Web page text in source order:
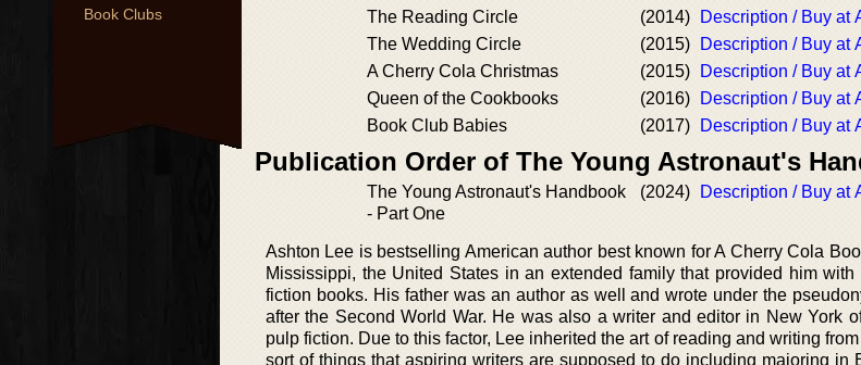
Book Clubs
The Reading Circle
(2014)
Description / Buy at
The Wedding Circle
(2015)
Description / Buy at
A Cherry Cola Christmas
(2015)
Description / Buy at
Queen of the Cookbooks
(2016)
Description / Buy at
Book Club Babies
(2017) Description / Buy at
Publication Order of The Young Astronaut's
The Young Astronaut's Handbook
- Part One
(2024) Description / Buy at
Ashton Lee is bestselling American author best known for A Cherry Cola
Mississippi, the United States in an extended family that provided him
fiction books. His father was an author as well and wrote under the
after the Second World War. He was also a writer and editor in New York
pulp fiction. Due to this factor, Lee inherited the art of reading and writing from
sort of things that aspiring writers are supposed to do including majoring in